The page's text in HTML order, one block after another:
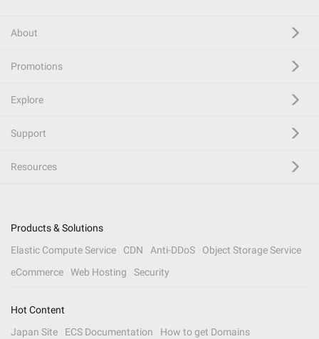
About
Promotions
Explore
Support
Resources
Products & Solutions
Elastic Compute Service
CDN Anti-DDoS
Object Storage Service
eCommerce
Web Hosting Security
Hot Content
Japan Site
ECS Documentation
How to get Domains